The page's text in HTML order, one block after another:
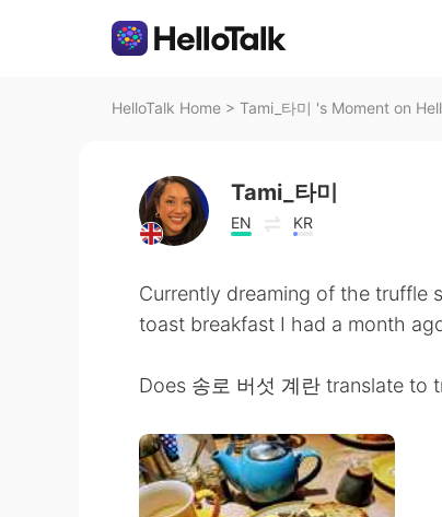
HelloTalk Home > Tami_타미 's Moment on
Tami_타미
EN KR
Currently dreaming of the truffle
toast breakfast I had a month
Does 송로 버섯 계란 translate to